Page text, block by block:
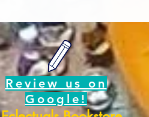
Review us on
Google!